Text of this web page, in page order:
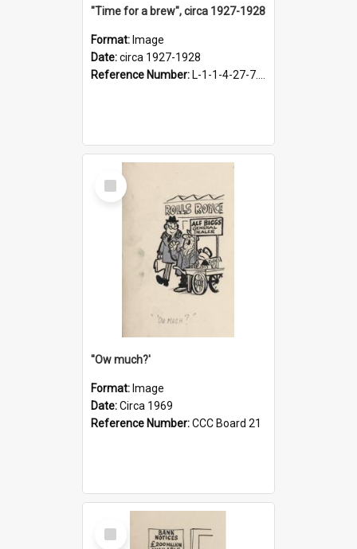
"Time for a brew", circa 1927-1928
Format: Image
Date:circa 1927-1928
Reference Number: L-1-1-4-27-7.17
Select
Item
''Ow much?'
Format: Image
Date:Circa 1969
Reference Number:CCC Board 21
Select
Item